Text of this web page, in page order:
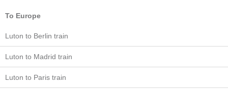
To Europe
Luton to Berlin train
Luton to Madrid train
Luton to Paris train